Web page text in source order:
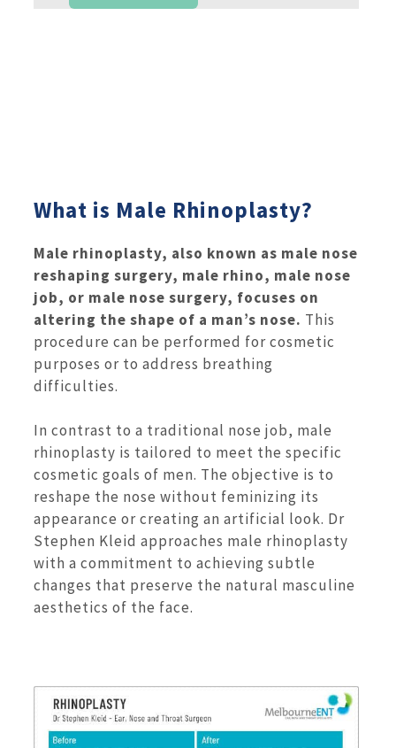
What is Male Rhinoplasty?
Male rhinoplasty, also known as male nose
reshaping surgery, male rhino, male nose
job, or male nose surgery, focuses on
altering the shape of a man’s nose. This
procedure can be performed for cosmetic
purposes or to address breathing
difficulties.
In contrast to a traditional nose job, male
rhinoplasty is tailored to meet the specific
cosmetic goals of men. The objective is to
reshape the nose without feminizing its
appearance or creating an artificial look. Dr
Stephen Kleid approaches male rhinoplasty
with a commitment to achieving subtle
changes that preserve the natural masculine
aesthetics of the face.